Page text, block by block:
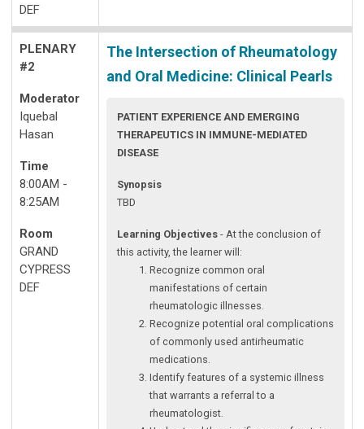
DEF
PLENARY
#2
Moderator
Iquebal
Hasan
Time
8:00AM -
8:25AM
Room
GRAND
CYPRESS
DEF
The Intersection of Rheumatology
and Oral Medicine: Clinical Pearls
PATIENT EXPERIENCE AND EMERGING
THERAPEUTICS IN IMMUNE-MEDIATED
DISEASE
Synopsis
TBD
Learning Objectives- At the conclusion of
this activity, the learner will:
Recognize common oral
manifestations of certain
rheumatologic illnesses.
Recognize potential oral complications
of commonly used antirheumatic
medications.
Identify features of a systemic illness
that warrants a referral to a
rheumatologist.